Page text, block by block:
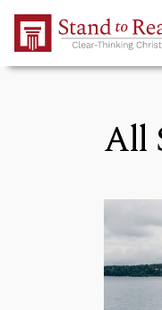
Skip to Main Content
All